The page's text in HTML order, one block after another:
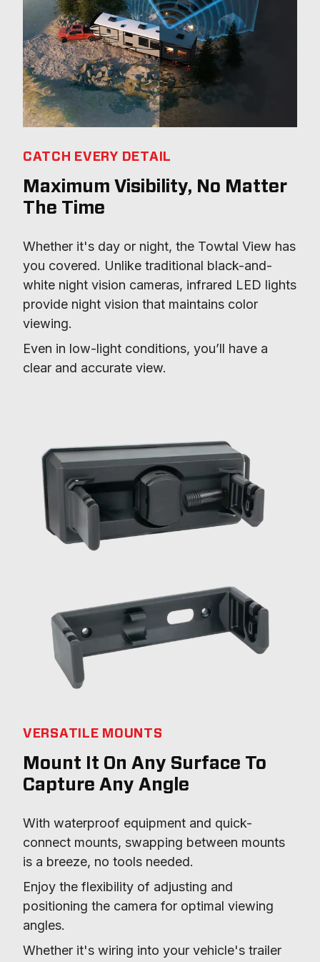
CATCH EVERY DETAIL
Maximum Visibility, No Matter
The Time
Whether it's day or night, the Towtal View has
you covered. Unlike traditional black-and-
white night vision cameras, infrared LED lights
provide night vision that maintains color
viewing.
Even in low-light conditions, you’ll have a
clear and accurate view.
VERSATILE MOUNTS
Mount It On Any Surface To
Capture Any Angle
With waterproof equipment and quick-
connect mounts, swapping between mounts
is a breeze, no tools needed.
Enjoy the flexibility of adjusting and
positioning the camera for optimal viewing
angles.
Whether it's wiring into your vehicle's trailer